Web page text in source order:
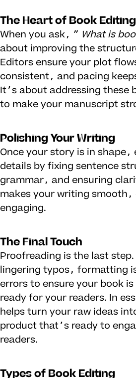
The Heart of Book Editing
When you ask, ” What is
about improving the
Editors ensure your plot
consistent, and pacing
It’s about addressing these
to make your manuscript
Polishing Your Writing
Once your story is in
details by fixing sentence
grammar, and ensuring
makes your writing
engaging.
The Final Touch
Proofreading is the last
lingering typos, formatting
errors to ensure your book
ready for your readers. In
helps turn your raw ideas
product that’s ready to
readers.
Types of Book Editing